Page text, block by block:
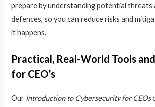
prepare by understanding potential threats
defences, so you can reduce risks and
it happens.
Practical, Real-World Tools
for CEO’s
Our Introduction to Cybersecurity for CEOs